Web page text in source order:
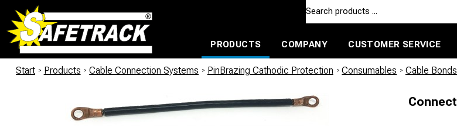
PRODUCTS
COMPANY CUSTOMER SERVICE
Start / Products / Cable Connection Systems / PinBrazing Cathodic Protection / Consumables / Cable Bonds